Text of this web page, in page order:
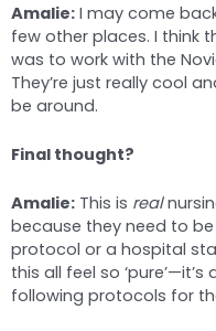
Amalie: I may come
few other places. I think
was to work with the
They’re just really cool
be around.
Final thought?
Amalie: This is real
because they need to
protocol or a hospital
this all feel so
following protocols for